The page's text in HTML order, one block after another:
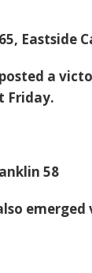
Eastside
a
Friday.
58